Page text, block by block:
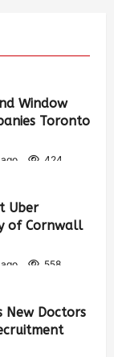
Window
Toronto
424
Uber
of Cornwall
558
New Doctors